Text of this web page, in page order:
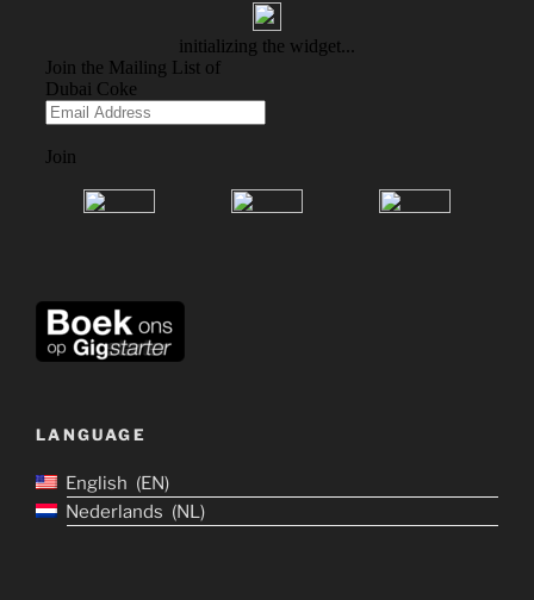
LANGUAGE
English
EN
Nederlands
NL